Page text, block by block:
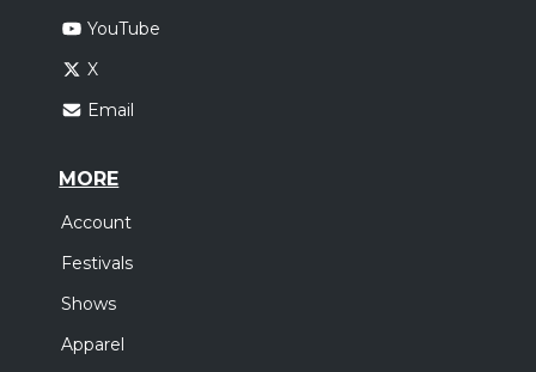
YouTube
X
Email
MORE
Account
Festivals
Shows
Apparel